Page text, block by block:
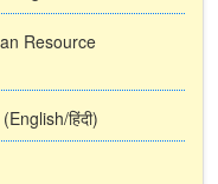
Resource
हिंदी)